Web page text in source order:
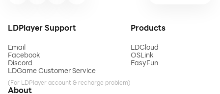
LDPlayer Support
Email
Facebook
Discord
LDGame Customer Service
(For LDPlayer account & recharge problem)
Products
LDCloud
OSLink
EasyFun
About